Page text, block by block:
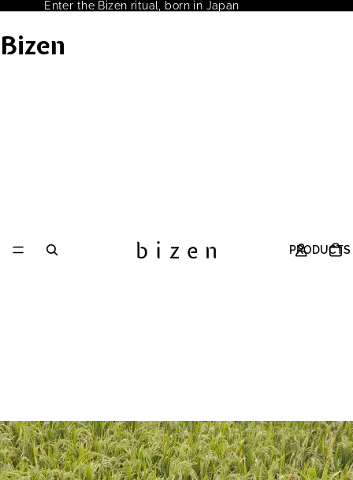
Enter the Bizen ritual, born in Japan
Bizen
PRODUCTS